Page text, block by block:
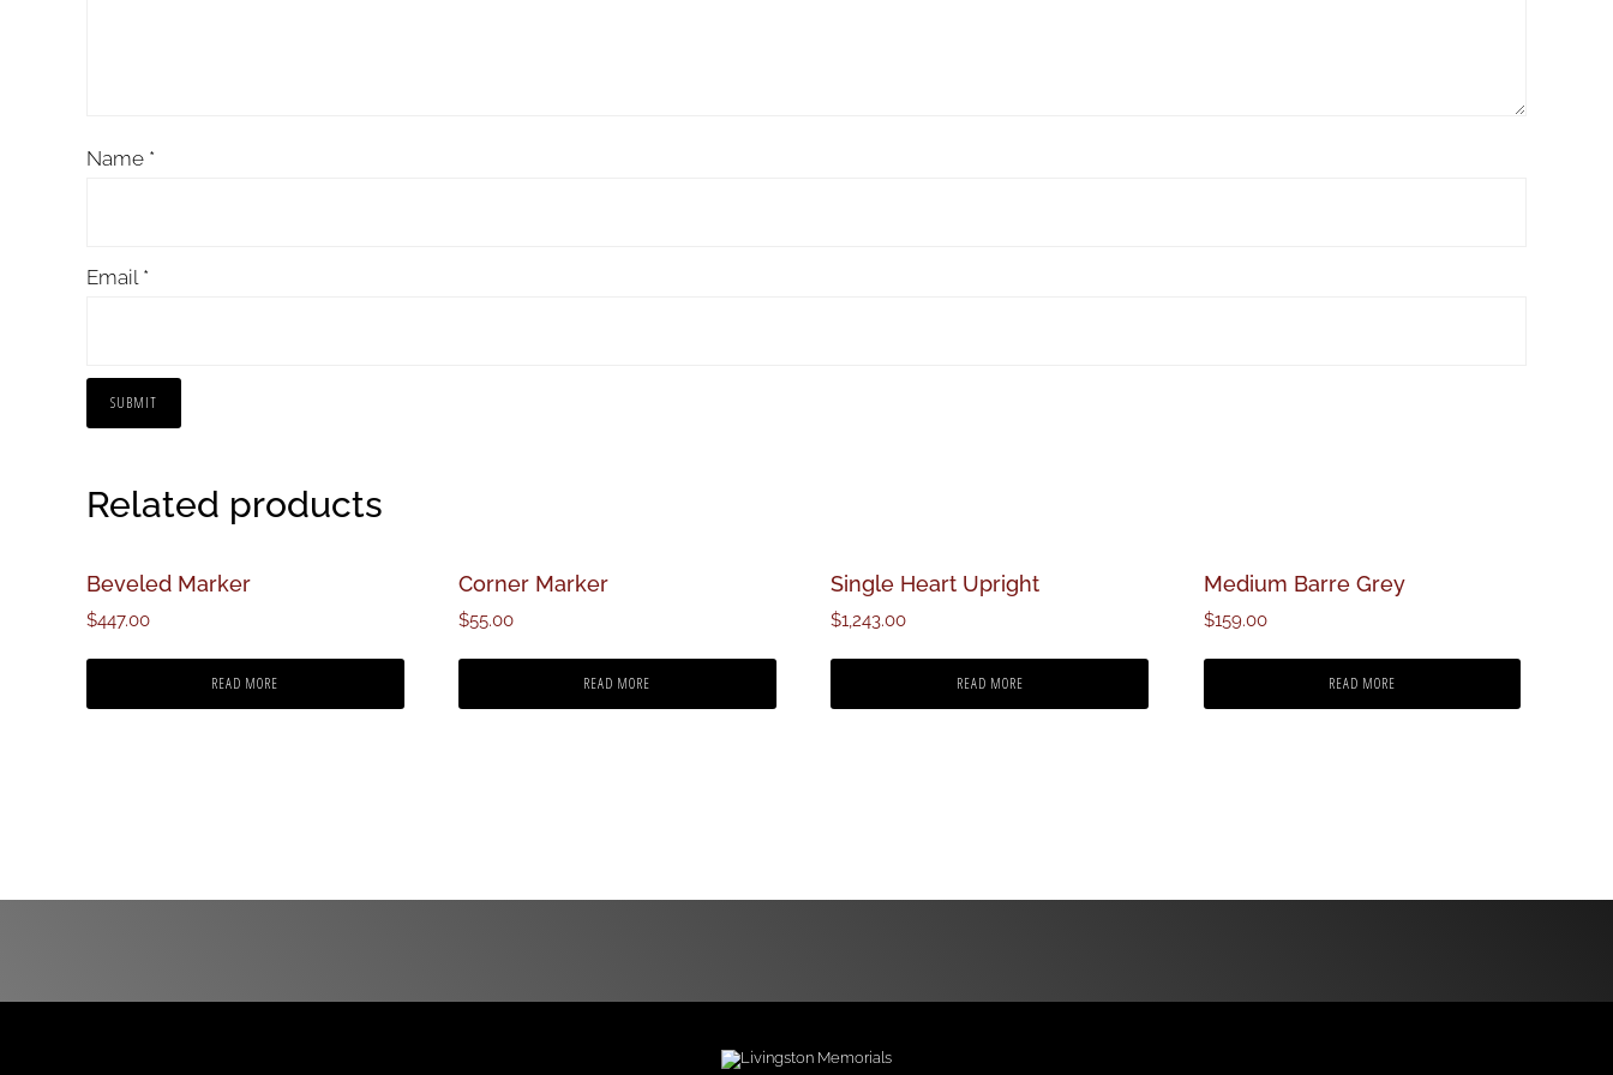
Name *
Email *
Related products
Beveled Marker
$447.00
READ MORE
Corner Marker
$55.00
READ MORE
Single Heart Upright
$1,243.00
READ MORE
Medium Barre Grey
$159.00
READ MORE